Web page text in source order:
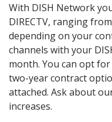
With DISH Network
DIRECTV, ranging
depending on your
channels with your
month. You can opt
two-year contract
attached. Ask about
increases.